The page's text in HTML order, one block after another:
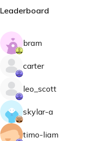
Leaderboard
bram
carter
leo_scott
skylar-a
timo-liam